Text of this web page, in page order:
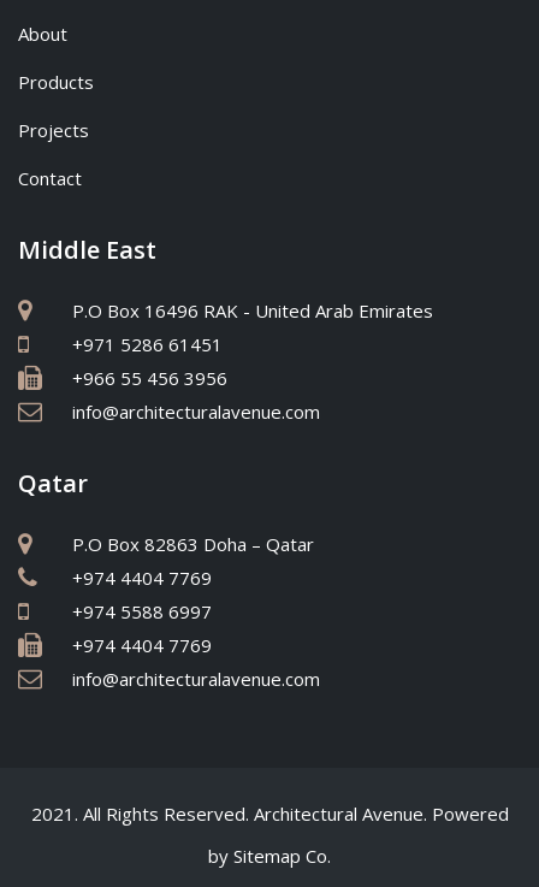
About
Products
Projects
Contact
Middle East
P.O Box 16496 RAK - United Arab Emirates
+971 5286 61451
+966 55 456 3956
info@architecturalavenue.com
Qatar
P.O Box 82863 Doha – Qatar
+974 4404 7769
+974 5588 6997
+974 4404 7769
info@architecturalavenue.com
2021. All Rights Reserved. Architectural Avenue. Powered
by Sitemap Co.